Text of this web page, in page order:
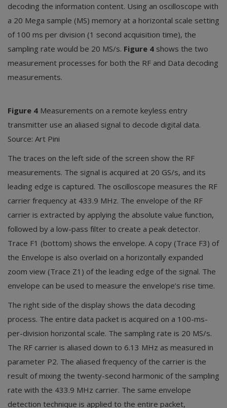
decoding the information content. Using an oscilloscope with
a 20 Mega sample (MS) memory at a horizontal scale setting
of 100 ms per division (1 second acquisition time), the
sampling rate would be 20 MS/s. Figure 4 shows the two
measurement processes for both the RF and Data decoding
measurements.
Figure 4 Measurements on a remote keyless entry
transmitter use an aliased signal to decode digital data.
Source: Art Pini
The traces on the left side of the screen show the RF
measurements. The signal is acquired at 20 GS/s, and its
leading edge is captured. The oscilloscope measures the RF
carrier frequency at 433.9 MHz. The envelope of the RF
carrier is extracted by applying the absolute value function,
followed by a low-pass filter to create a peak detector.
Trace F1 (bottom) shows the envelope. A copy (Trace F3) of
the Envelope is also overlaid on a horizontally expanded
zoom view (Trace Z1) of the leading edge of the signal. The
envelope can be used to measure the envelope’s rise time.
The right side of the display shows the data decoding
process. The entire data packet is acquired on a 100-ms-
per-division horizontal scale. The sampling rate is 20 MS/s.
The RF carrier is aliased down to 6.13 MHz as measured in
parameter P2. The aliased frequency of the carrier is the
result of mixing the twenty-second harmonic of the sampling
rate with the 433.9 MHz carrier. The same envelope
detection technique is applied to the entire packet,